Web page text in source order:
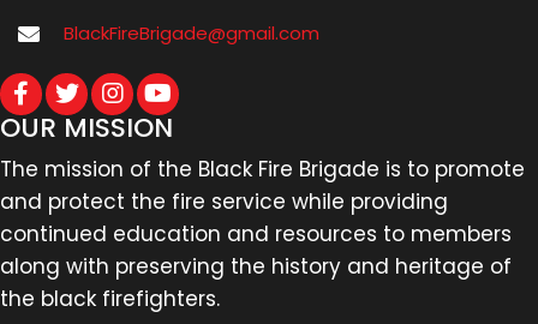
BlackFireBrigade@gmail.com
OUR MISSION
The mission of the Black Fire Brigade is to promote
and protect the fire service while providing
continued education and resources to members
along with preserving the history and heritage of
the black firefighters.